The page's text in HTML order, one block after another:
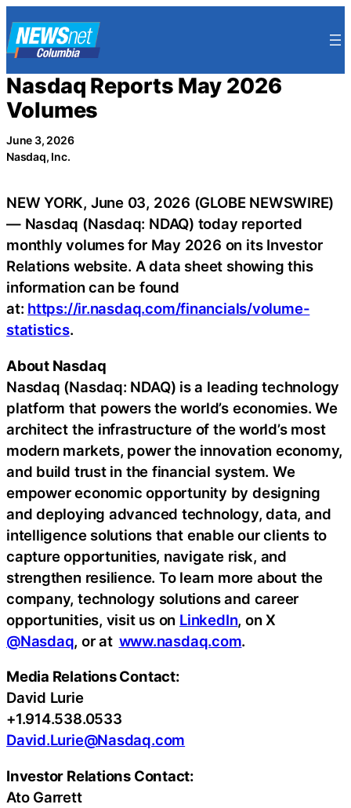
to
content
Nasdaq Reports May 2026
Volumes
June 3, 2026
Nasdaq, Inc.
NEW YORK, June 03, 2026 (GLOBE NEWSWIRE)
— Nasdaq (Nasdaq: NDAQ) today reported
monthly volumes for May 2026 on its Investor
Relations website. A data sheet showing this
information can be found
at: https://ir.nasdaq.com/financials/volume-
statistics.
About Nasdaq
Nasdaq (Nasdaq: NDAQ) is a leading technology
platform that powers the world’s economies. We
architect the infrastructure of the world’s most
modern markets, power the innovation economy,
and build trust in the financial system. We
empower economic opportunity by designing
and deploying advanced technology, data, and
intelligence solutions that enable our clients to
capture opportunities, navigate risk, and
strengthen resilience. To learn more about the
company, technology solutions and career
opportunities, visit us on LinkedIn, on X
@Nasdaq, or at www.nasdaq.com.
Media Relations Contact:
David Lurie
+1.914.538.0533
David.Lurie@Nasdaq.com
Investor Relations Contact:
Ato Garrett